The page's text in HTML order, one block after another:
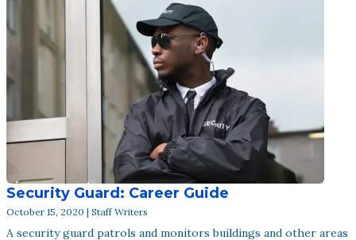
Security Guard: Career Guide
October 15, 2020 | Staff Writers
A security guard patrols and monitors buildings and other areas